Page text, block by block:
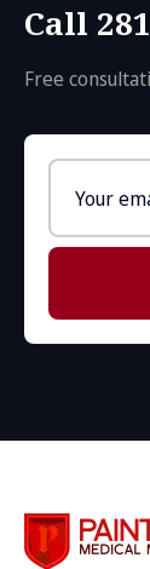
Call
Free
address